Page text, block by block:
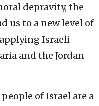
depravity, the
us to a new level of
Israeli
and the Jordan
of Israel are a